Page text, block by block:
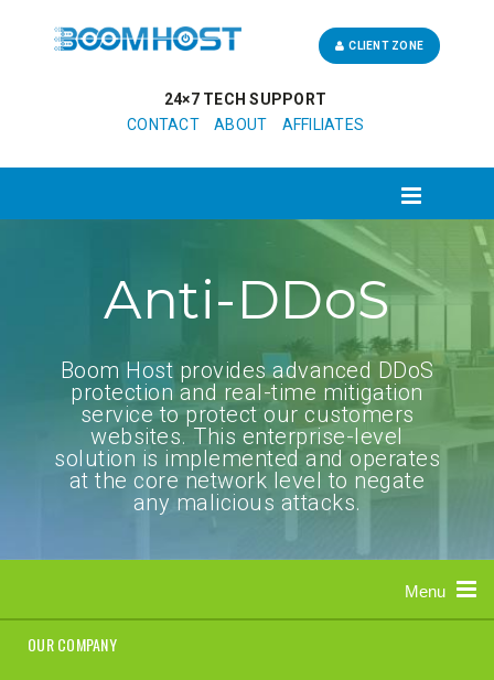
24×7 TECH SUPPORT
CONTACT
ABOUT AFFILIATES
CLIENT ZONE
Anti-DDoS
Boom Host provides advanced DDoS
protection and real-time mitigation
service to protect our customers
websites. This enterprise-level
solution is implemented and operates
at the core network level to negate
any malicious attacks.
Menu
OUR COMPANY